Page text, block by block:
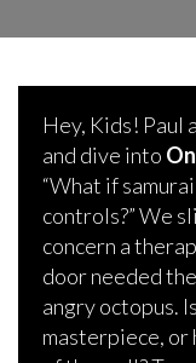
Hey, Kids! Paul
and dive into
“What if
controls?” We
concern a
door needed
angry octopus.
masterpiece, or